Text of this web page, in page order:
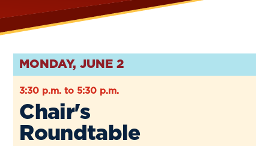
MONDAY, JUNE 2
3:30 p.m. to 5:30 p.m.
Chair's
Roundtable